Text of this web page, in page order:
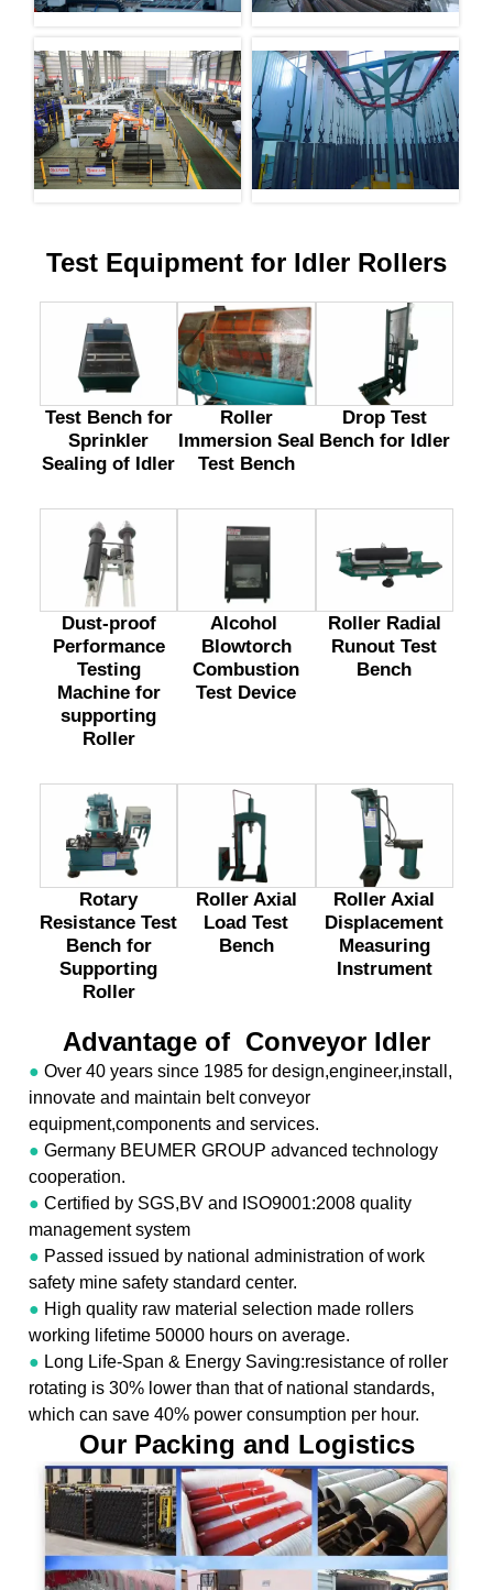
Test Equipment for Idler Rollers
Test Bench for
Sprinkler
Sealing of Idler
Roller
Immersion Seal
Test Bench
Drop Test
Bench for Idler
Dust-proof
Performance
Testing
Machine for
supporting
Roller
Alcohol
Blowtorch
Combustion
Test Device
Roller Radial
Runout Test
Bench
Rotary
Resistance Test
Bench for
Supporting
Roller
Roller Axial
Load Test
Bench
Roller Axial
Displacement
Measuring
Instrument
Advantage of Conveyor Idler
● Over 40 years since 1985 for design,engineer,install,
innovate and maintain belt conveyor
equipment,components and services.
● Germany BEUMER GROUP advanced technology
cooperation.
● Certified by SGS,BV and ISO9001:2008 quality
management system
● Passed issued by national administration of work
safety mine safety standard center.
● High quality raw material selection made rollers
working lifetime 50000 hours on average.
● Long Life-Span & Energy Saving:resistance of roller
rotating is 30% lower than that of national standards,
which can save 40% power consumption per hour.
Our Packing and Logistics